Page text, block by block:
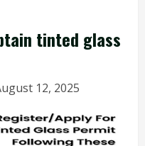
tinted glass
12, 2025